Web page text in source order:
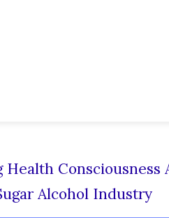
Health
Alcohol Industry